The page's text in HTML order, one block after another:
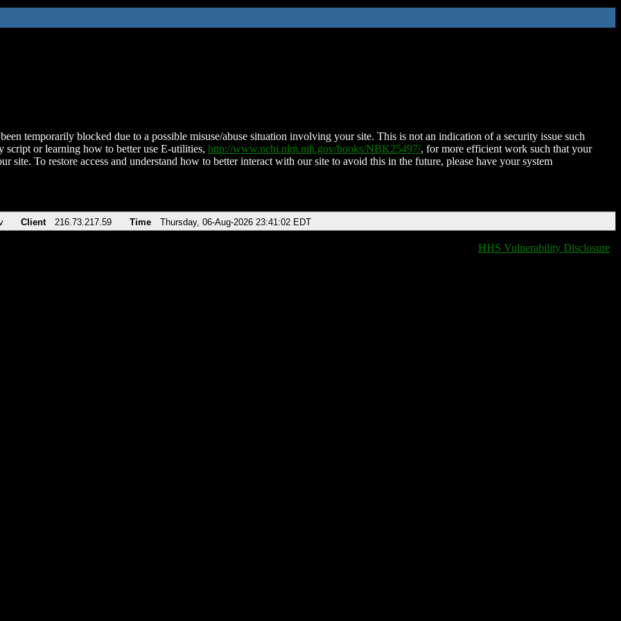
temporarily blocked due to a possible misuse/abuse situation involving your site. This is not an indication of a security issue such
script or learning how to better use E-utilities, http://www.ncbi.nlm.nih.gov/books/NBK25497/, for more efficient work such that your
site. To restore access and understand how to better interact with our site to avoid this in the future, please have your system
Client 216.73.217.59 Time Thursday, 06-Aug-2026 23:41:02 EDT
HHS Vulnerability Disclosure